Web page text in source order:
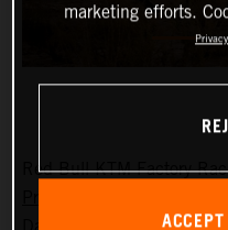
Red Bull KTM Factory
marketing efforts.